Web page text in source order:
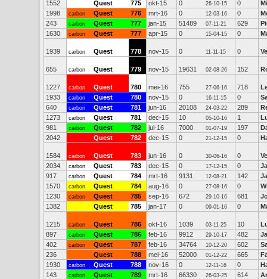
1552 Quest 775 okt-15 0 26-10-15 0
1998
carbon Quest 776 mrt-16 0 12-03-16 0
243
carbon Quest 777 jan-15 51489 07-11-21 629
1630
carbon Quest 777 apr-15 0 15-04-15 0
1939 carbon Quest 778 nov-15 0 11-11-15 0
655 carbon Quest 779 nov-15 19631 02-08-26 152
1227 carbon Quest 780 mei-16 755 27-06-16 718
1933
carbon Quest 780 nov-15 0 16-11-15 0
640
carbon Quest 781 jun-16 20108 24-03-22 289
1273
carbon Quest 781 dec-15 10 05-10-16 1
981
carbon Quest 782 jul-16 7000 01-07-19 197
2042
Quest 782 dec-15 0 21-12-15 0
1584 carbon Quest 783 jun-16 0 30-06-16 0
2034
carbon Quest 783 dec-15 0 17-12-15 0
917
carbon Quest 784 mrt-16 9131 12-08-21 142
1570
carbon Quest 784 aug-16 0 27-08-16 0
1230
carbon Quest 785 sep-16 672 29-10-16 681
1382
Quest 785 jan-17 0 09-01-16 0
1215 carbon Quest 786 okt-16 1039 03-11-25 10
897
carbon Quest 786 feb-16 9912 29-10-17 482
402
carbon Quest 787 feb-16 34764 10-12-20 602
236
Quest 788 mei-16 52000 01-12-22 665
1930
carbon Quest 788 nov-16 0 12-11-16 0
143
carbon Quest 789 mrt-16 66330 26-03-25 614